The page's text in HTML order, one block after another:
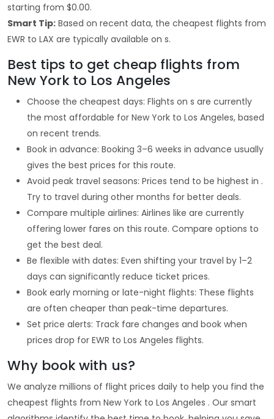
starting from $0.00.
Smart Tip: Based on recent data, the cheapest flights from
EWR to LAX are typically available on s.
Best tips to get cheap flights from
New York to Los Angeles
Choose the cheapest days: Flights on s are currently
the most affordable for New York to Los Angeles, based
on recent trends.
Book in advance: Booking 3–6 weeks in advance usually
gives the best prices for this route.
Avoid peak travel seasons: Prices tend to be highest in .
Try to travel during other months for better deals.
Compare multiple airlines: Airlines like are currently
offering lower fares on this route. Compare options to
get the best deal.
Be flexible with dates: Even shifting your travel by 1–2
days can significantly reduce ticket prices.
Book early morning or late-night flights: These flights
are often cheaper than peak-time departures.
Set price alerts: Track fare changes and book when
prices drop for EWR to Los Angeles flights.
Why book with us?
We analyze millions of flight prices daily to help you find the
cheapest flights from New York to Los Angeles . Our smart